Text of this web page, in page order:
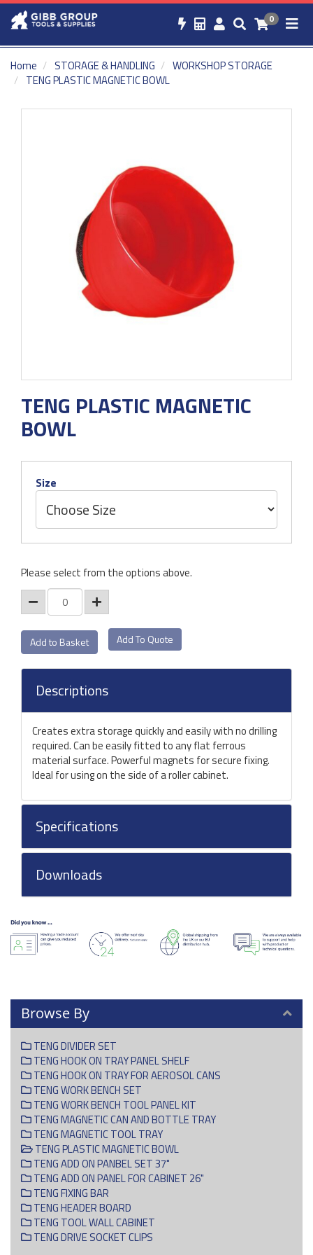
0
Home STORAGE & HANDLING
WORKSHOP STORAGE
TENG PLASTIC MAGNETIC BOWL
TENG PLASTIC MAGNETIC
BOWL
Size
Please select from the options above.
Add To Quote
Descriptions
Creates extra storage quickly and easily with no drilling
required. Can be easily fitted to any flat ferrous
material surface. Powerful magnets for secure fixing.
Ideal for using on the side of a roller cabinet.
Specifications
Downloads
Browse By
TENG DIVIDER SET
TENG HOOK ON TRAY PANEL SHELF
TENG HOOK ON TRAY FOR AEROSOL CANS
TENG WORK BENCH SET
TENG WORK BENCH TOOL PANEL KIT
TENG MAGNETIC CAN AND BOTTLE TRAY
TENG MAGNETIC TOOL TRAY
TENG PLASTIC MAGNETIC BOWL
TENG ADD ON PANBEL SET 37"
TENG ADD ON PANEL FOR CABINET 26"
TENG FIXING BAR
TENG HEADER BOARD
TENG TOOL WALL CABINET
TENG DRIVE SOCKET CLIPS